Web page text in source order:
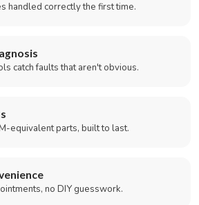
handled correctly the first time.
catch faults that aren't obvious.
equivalent parts, built to last.
no DIY guesswork.